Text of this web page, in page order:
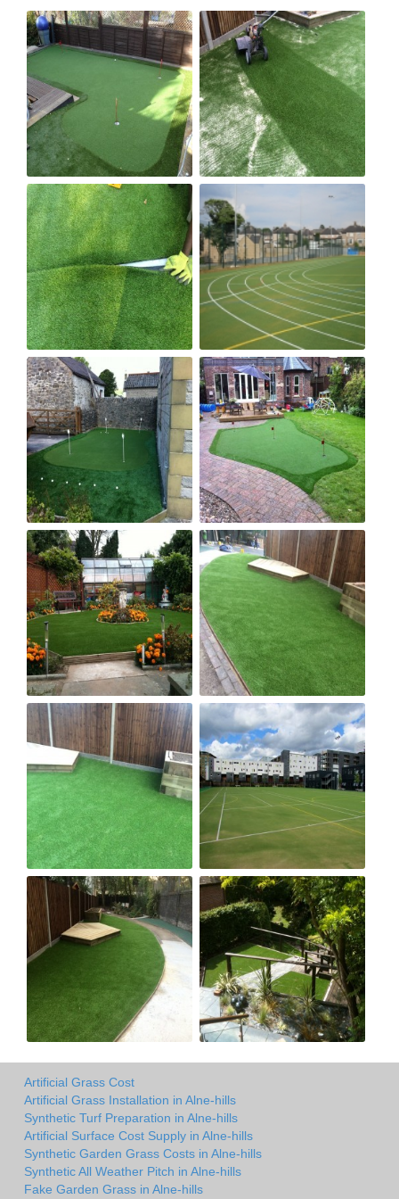
Artificial Grass Cost
Artificial Grass Installation in Alne-hills
Synthetic Turf Preparation in Alne-hills
Artificial Surface Cost Supply in Alne-hills
Synthetic Garden Grass Costs in Alne-hills
Synthetic All Weather Pitch in Alne-hills
Fake Garden Grass in Alne-hills